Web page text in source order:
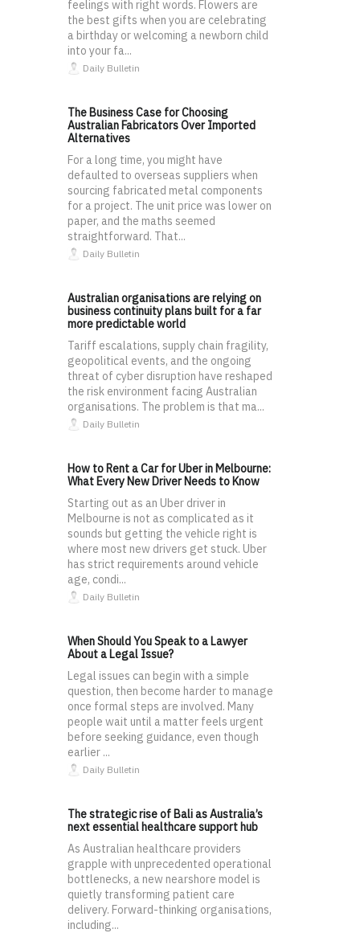
feelings with right words. Flowers are
the best gifts when you are celebrating
a birthday or welcoming a newborn child
into your fa...
Daily Bulletin
The Business Case for Choosing
Australian Fabricators Over Imported
Alternatives
For a long time, you might have
defaulted to overseas suppliers when
sourcing fabricated metal components
for a project. The unit price was lower on
paper, and the maths seemed
straightforward. That...
Daily Bulletin
Australian organisations are relying on
business continuity plans built for a far
more predictable world
Tariff escalations, supply chain fragility,
geopolitical events, and the ongoing
threat of cyber disruption have reshaped
the risk environment facing Australian
organisations. The problem is that ma...
Daily Bulletin
How to Rent a Car for Uber in Melbourne:
What Every New Driver Needs to Know
Starting out as an Uber driver in
Melbourne is not as complicated as it
sounds but getting the vehicle right is
where most new drivers get stuck. Uber
has strict requirements around vehicle
age, condi...
Daily Bulletin
When Should You Speak to a Lawyer
About a Legal Issue?
Legal issues can begin with a simple
question, then become harder to manage
once formal steps are involved. Many
people wait until a matter feels urgent
before seeking guidance, even though
earlier ...
Daily Bulletin
The strategic rise of Bali as Australia’s
next essential healthcare support hub
As Australian healthcare providers
grapple with unprecedented operational
bottlenecks, a new nearshore model is
quietly transforming patient care
delivery. Forward-thinking organisations,
including...